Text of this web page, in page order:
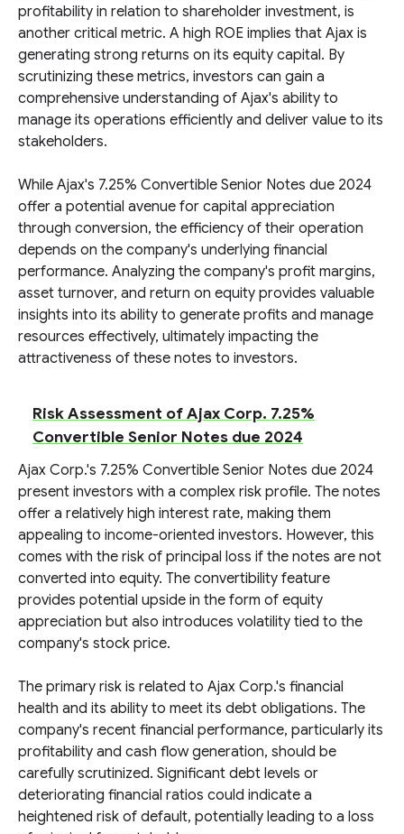
profitability in relation to shareholder investment, is
another critical metric. A high ROE implies that Ajax is
generating strong returns on its equity capital. By
scrutinizing these metrics, investors can gain a
comprehensive understanding of Ajax's ability to
manage its operations efficiently and deliver value to its
stakeholders.
While Ajax's 7.25% Convertible Senior Notes due 2024
offer a potential avenue for capital appreciation
through conversion, the efficiency of their operation
depends on the company's underlying financial
performance. Analyzing the company's profit margins,
asset turnover, and return on equity provides valuable
insights into its ability to generate profits and manage
resources effectively, ultimately impacting the
attractiveness of these notes to investors.
Risk Assessment of Ajax Corp. 7.25%
Convertible Senior Notes due 2024
Ajax Corp.'s 7.25% Convertible Senior Notes due 2024
present investors with a complex risk profile. The notes
offer a relatively high interest rate, making them
appealing to income-oriented investors. However, this
comes with the risk of principal loss if the notes are not
converted into equity. The convertibility feature
provides potential upside in the form of equity
appreciation but also introduces volatility tied to the
company's stock price.
The primary risk is related to Ajax Corp.'s financial
health and its ability to meet its debt obligations. The
company's recent financial performance, particularly its
profitability and cash flow generation, should be
carefully scrutinized. Significant debt levels or
deteriorating financial ratios could indicate a
heightened risk of default, potentially leading to a loss